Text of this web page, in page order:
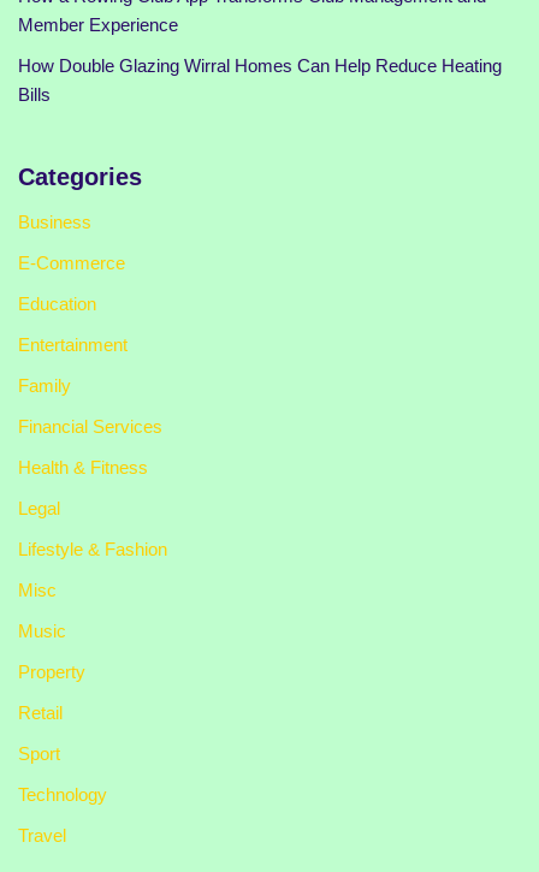
Member Experience
How Double Glazing Wirral Homes Can Help Reduce Heating
Bills
Categories
Business
E-Commerce
Education
Entertainment
Family
Financial Services
Health & Fitness
Legal
Lifestyle & Fashion
Misc
Music
Property
Retail
Sport
Technology
Travel